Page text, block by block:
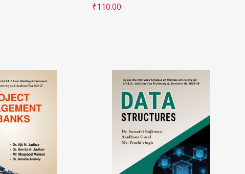
₹110.00